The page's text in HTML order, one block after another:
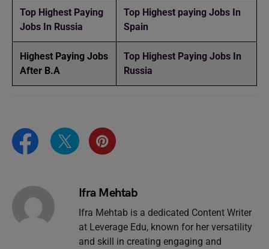
Top Highest Paying
Jobs In Russia
Top Highest paying Jobs In
Spain
Highest Paying Jobs
After B.A
Top Highest Paying Jobs In
Russia
Ifra Mehtab
Ifra Mehtab is a dedicated Content Writer
at Leverage Edu, known for her versatility
and skill in creating engaging and